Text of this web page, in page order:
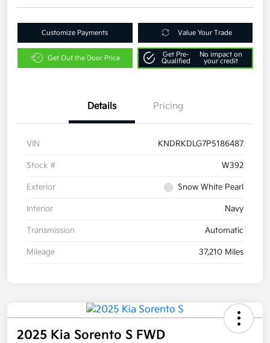
Customize Payments Value Your Trade
Get Out the Door Price
Get Pre-
Qualified
No impact on
your credit
Details Pricing
VIN KNDRKDLG7P5186487
Stock # W392
Exterior Snow White Pearl
Interior Navy
Transmission Automatic
Mileage 37,210 Miles
2025 Kia Sorento S FWD